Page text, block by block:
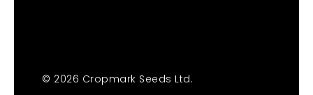
© 2026 Cropmark Seeds Ltd.